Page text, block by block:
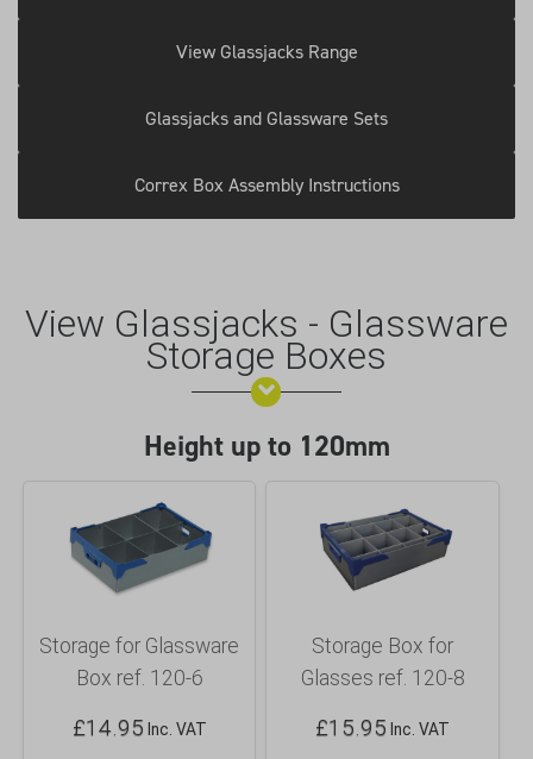
View Glassjacks Range
Glassjacks and Glassware Sets
Correx Box Assembly Instructions
View Glassjacks - Glassware
Storage Boxes
Height up to 120mm
Storage for Glassware
Box ref. 120-6
£14.95 Inc. VAT
Storage Box for
Glasses ref. 120-8
£15.95 Inc. VAT